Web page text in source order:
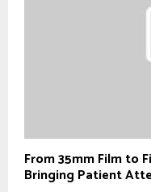
From 35mm Film to
Bringing Patient